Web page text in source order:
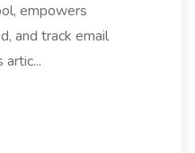
empowers
and track email